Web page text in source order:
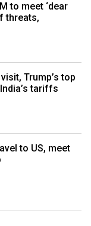
to meet ‘dear
threats,
Trump’s top
tariffs
to US, meet